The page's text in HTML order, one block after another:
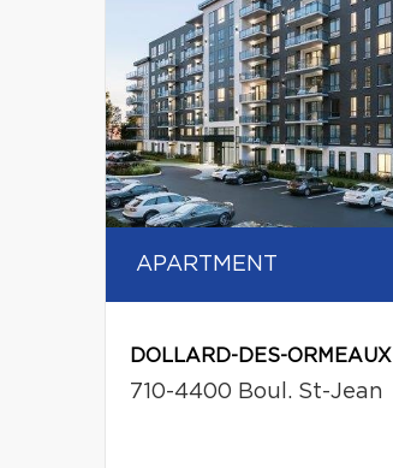
APARTMENT
DOLLARD-DES-ORMEAUX
710-4400 Boul. St-Jean